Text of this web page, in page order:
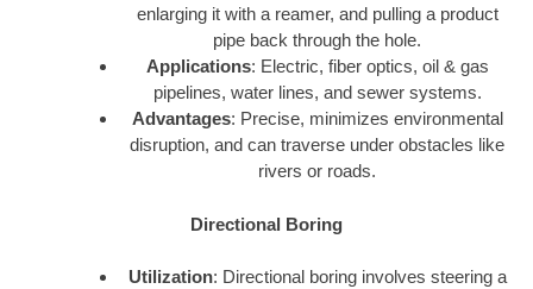
enlarging it with a reamer, and pulling a product
pipe back through the hole.
Applications: Electric, fiber optics, oil & gas
pipelines, water lines, and sewer systems.
Advantages: Precise, minimizes environmental
disruption, and can traverse under obstacles like
rivers or roads.
Directional Boring
Utilization: Directional boring involves steering a